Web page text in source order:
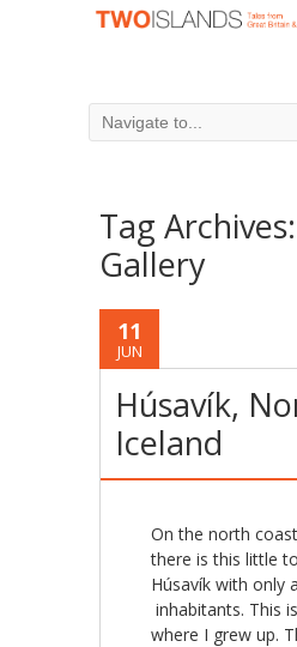
Tag Archives:
Gallery
11
JUN
Húsavík,
Iceland
On the north
there is this little
Húsavík with only
inhabitants. This
where I grew up.